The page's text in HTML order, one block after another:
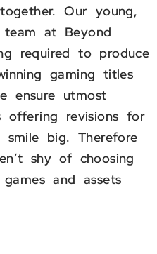
Our young,
at Beyond
required to produce
gaming titles
ensure utmost
offering revisions for
big. Therefore
shy of choosing
and assets